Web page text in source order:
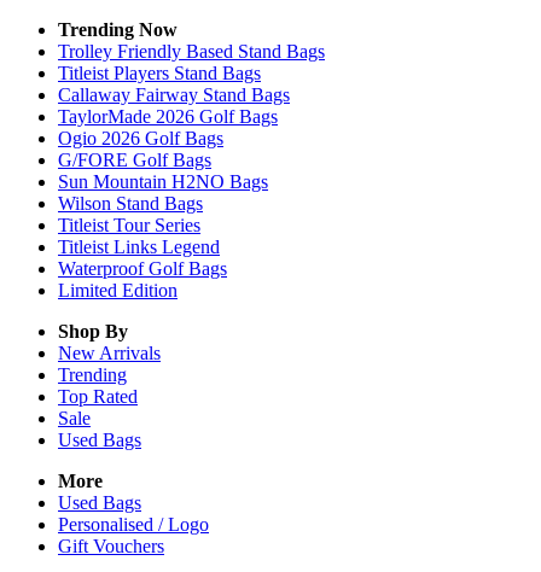
Trending Now
Trolley Friendly Based Stand Bags
Titleist Players Stand Bags
Callaway Fairway Stand Bags
TaylorMade 2026 Golf Bags
Ogio 2026 Golf Bags
G/FORE Golf Bags
Sun Mountain H2NO Bags
Wilson Stand Bags
Titleist Tour Series
Titleist Links Legend
Waterproof Golf Bags
Limited Edition
Shop By
New Arrivals
Trending
Top Rated
Sale
Used Bags
More
Used Bags
Personalised / Logo
Gift Vouchers